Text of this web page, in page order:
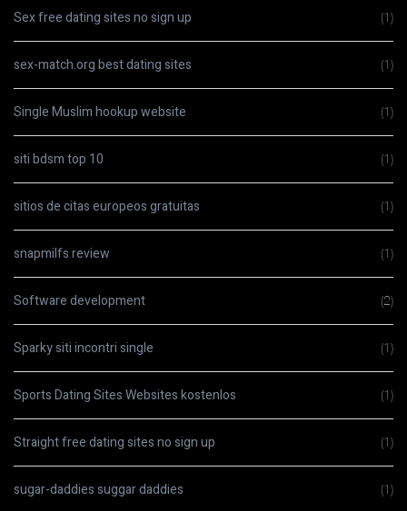
Sex free dating sites no sign up (1)
sex-match.org best dating sites (1)
Single Muslim hookup website (1)
siti bdsm top 10 (1)
sitios de citas europeos gratuitas (1)
snapmilfs review (1)
Software development (2)
Sparky siti incontri single (1)
Sports Dating Sites Websites kostenlos (1)
Straight free dating sites no sign up (1)
sugar-daddies suggar daddies (1)